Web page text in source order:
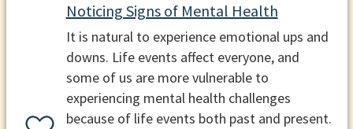
Noticing Signs of Mental Health
It is natural to experience emotional ups and
downs. Life events affect everyone, and
some of us are more vulnerable to
experiencing mental health challenges
because of life events both past and present.